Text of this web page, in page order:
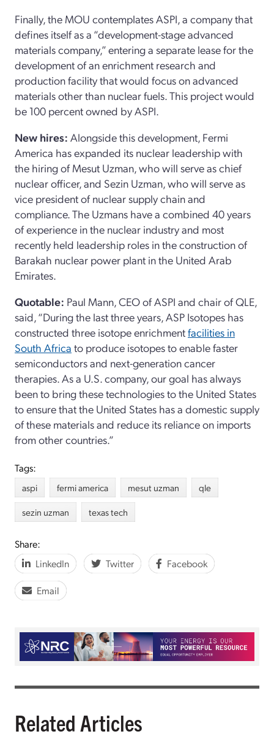
Finally, the MOU contemplates ASPI, a company that
defines itself as a “development-stage advanced
materials company,” entering a separate lease for the
development of an enrichment research and
production facility that would focus on advanced
materials other than nuclear fuels. This project would
be 100 percent owned by ASPI.
New hires: Alongside this development, Fermi
America has expanded its nuclear leadership with
the hiring of Mesut Uzman, who will serve as chief
nuclear officer, and Sezin Uzman, who will serve as
vice president of nuclear supply chain and
compliance. The Uzmans have a combined 40 years
of experience in the nuclear industry and most
recently held leadership roles in the construction of
Barakah nuclear power plant in the United Arab
Emirates.
Quotable: Paul Mann, CEO of ASPI and chair of QLE,
said, “During the last three years, ASP Isotopes has
constructed three isotope enrichmentfacilities in
South Africa to produce isotopes to enable faster
semiconductors and next-generation cancer
therapies. As a U.S. company, our goal has always
been to bring these technologies to the United States
to ensure that the United States has a domestic supply
of these materials and reduce its reliance on imports
from other countries.”
Tags:
aspi fermi america mesut uzman
qle
sezin uzman
texas tech
Share:
LinkedIn
Twitter Facebook
Email
Related Articles